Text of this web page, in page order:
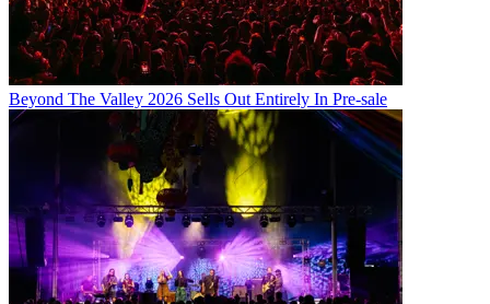
Beyond The Valley 2026 Sells Out Entirely In Pre-sale